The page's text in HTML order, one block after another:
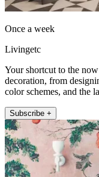
Once a week
Livingetc
Your shortcut to the
decoration, from
color schemes, and the
Subscribe +